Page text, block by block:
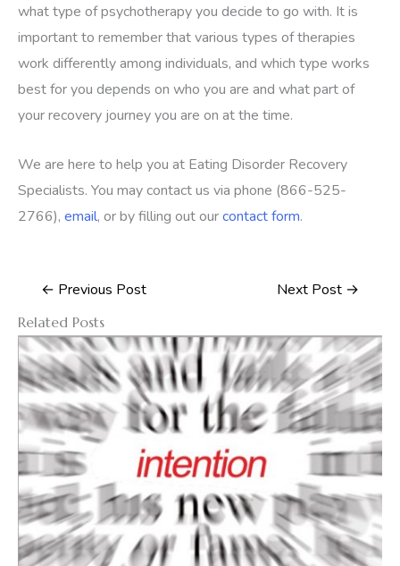
what type of psychotherapy you decide to go with. It is
important to remember that various types of therapies
work differently among individuals, and which type works
best for you depends on who you are and what part of
your recovery journey you are on at the time.
We are here to help you at Eating Disorder Recovery
Specialists. You may contact us via phone (866-525-
2766), email, or by filling out ourcontact form.
← Previous Post Next Post →
Related Posts